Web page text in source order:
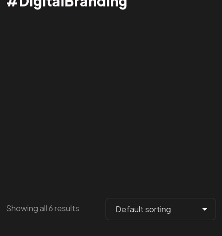
Showing all 6 results